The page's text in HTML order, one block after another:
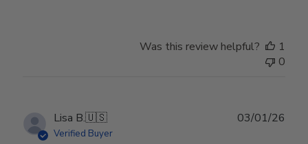
Was this review helpful?
1
0
Lisa B.🇺🇸
Verified Buyer
03/01/26